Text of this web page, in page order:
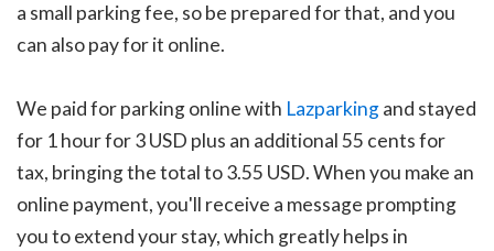
a small parking fee, so be prepared for that, and you
can also pay for it online.
We paid for parking online with Lazparkingand stayed
for 1 hour for 3 USD plus an additional 55 cents for
tax, bringing the total to 3.55 USD. When you make an
online payment, you'll receive a message prompting
you to extend your stay, which greatly helps in